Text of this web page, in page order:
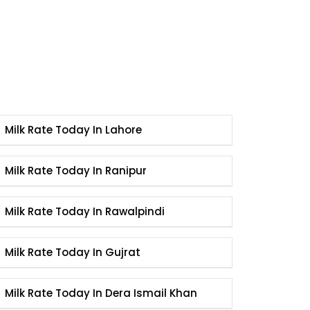
Milk Rate Today In Lahore
Milk Rate Today In Ranipur
Milk Rate Today In Rawalpindi
Milk Rate Today In Gujrat
Milk Rate Today In Dera Ismail Khan